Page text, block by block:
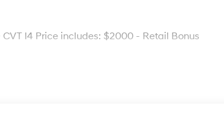
I4 Price includes: $2000 - Retail Bonus